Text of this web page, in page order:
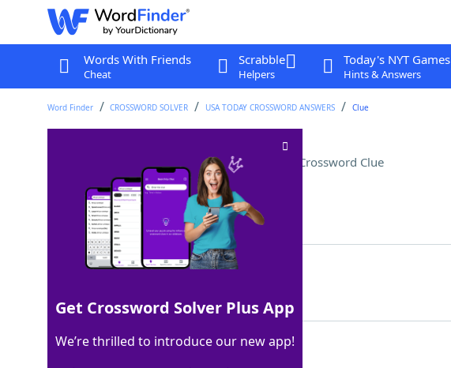
Words With Friends
Cheat
Scrabble
Helpers
Today's NYT Games
Hints & Answers
Word Finder CROSSWORD SOLVER USA TODAY CROSSWORD ANSWERS Clue
Chinlone is its national sport Crossword Clue
Last seen: USA Today, 9 Jun 2022
Matching Answer
100% MYANMAR
7 Letters
Get Crossword Solver Plus App
We’re thrilled to introduce our new app!